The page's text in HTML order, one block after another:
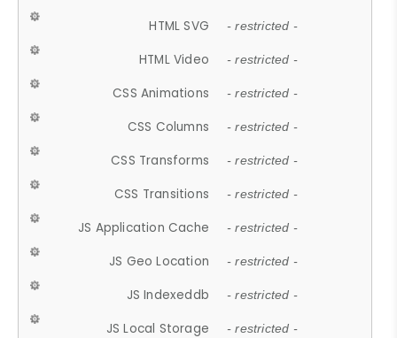
HTML SVG - restricted -
HTML Video - restricted -
CSS Animations - restricted -
CSS Columns - restricted -
CSS Transforms - restricted -
CSS Transitions - restricted -
JS Application Cache - restricted -
JS Geo Location - restricted -
JS Indexeddb - restricted -
JS Local Storage - restricted -